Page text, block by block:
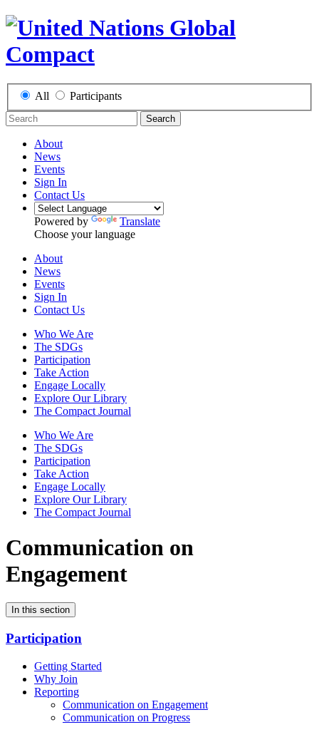
All Participants
Search
About
News
Events
Sign In
Contact Us
Powered by
Translate
Choose your language
About
News
Events
Sign In
Contact Us
Who We Are
The SDGs
Participation
Take Action
Engage Locally
Explore Our Library
The Compact Journal
Who We Are
The SDGs
Participation
Take Action
Engage Locally
Explore Our Library
The Compact Journal
Communication on
Engagement
In this section
Participation
Getting Started
Why Join
Reporting
Communication on Engagement
Communication on Progress